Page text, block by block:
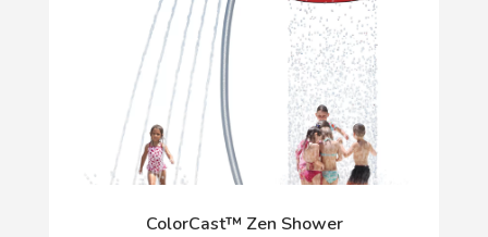
ColorCast™ Zen Shower